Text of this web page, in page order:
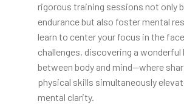
rigorous training sessions not only
endurance but also foster mental
learn to center your focus in the
challenges, discovering a wonderful
between body and mind—where
physical skills simultaneously
mental clarity.